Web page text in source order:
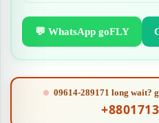
💬 WhatsApp goFLY
09614-289171 long wait?